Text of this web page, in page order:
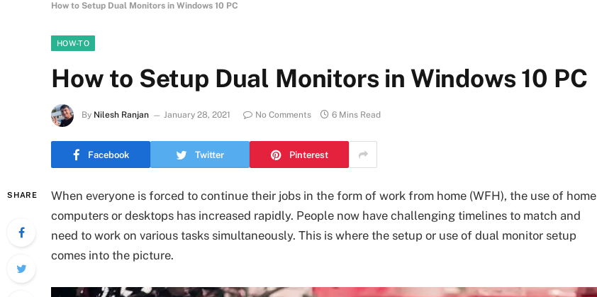
How to Setup Dual Monitors in Windows 10 PC
HOW-TO
How to Setup Dual Monitors in Windows 10 PC
By Nilesh Ranjan January 28, 2021 No Comments 6 Mins Read
Facebook Twitter Pinterest
SHARE
When everyone is forced to continue their jobs in the form of work from home (WFH), the use of home
computers or desktops has increased rapidly. People now have challenging timelines to match and
need to work on various tasks simultaneously. This is where the setup or use of dual monitor setup
comes into the picture.